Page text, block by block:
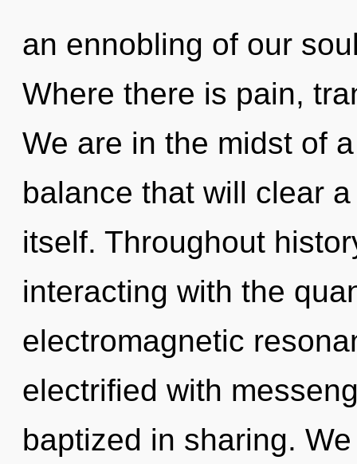
an ennobling of our
Where there is pain,
We are in the midst of
balance that will clear
itself. Throughout
interacting with the
electromagnetic
electrified with
baptized in sharing.